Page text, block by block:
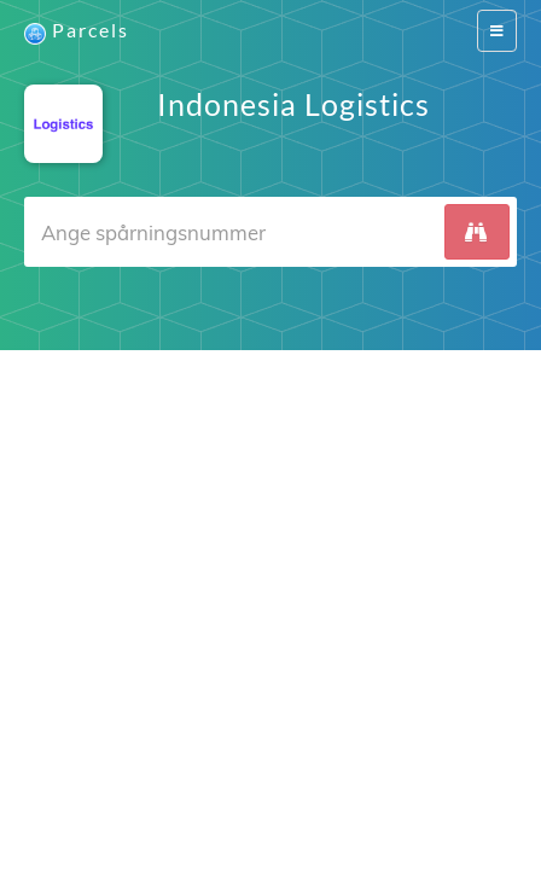
Switch
Parcels
Indonesia Logistics